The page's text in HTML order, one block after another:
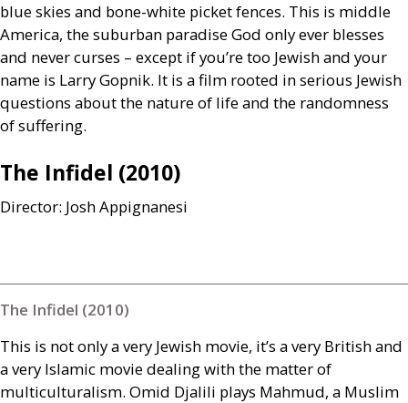
blue skies and bone-white picket fences. This is middle
America, the suburban paradise God only ever blesses
and never curses – except if you’re too Jewish and your
name is Larry Gopnik. It is a film rooted in serious Jewish
questions about the nature of life and the randomness
of suffering.
The Infidel (2010)
Director: Josh Appignanesi
The Infidel (2010)
This is not only a very Jewish movie, it’s a very British and
a very Islamic movie dealing with the matter of
multiculturalism. Omid Djalili plays Mahmud, a Muslim